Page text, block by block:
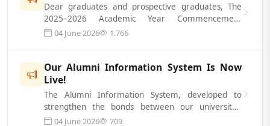
Dear graduates and prospective graduates, The
2025–2026 Academic Year Commencement
Ceremony will be held on July 3, 2026, in thre...
04 June 2026 1.766
Our Alumni Information System Is Now
Live!
The Alumni Information System, developed to
strengthen the bonds between our university’s
alumni and one another, maintain ongoing...
04 June 2026 709